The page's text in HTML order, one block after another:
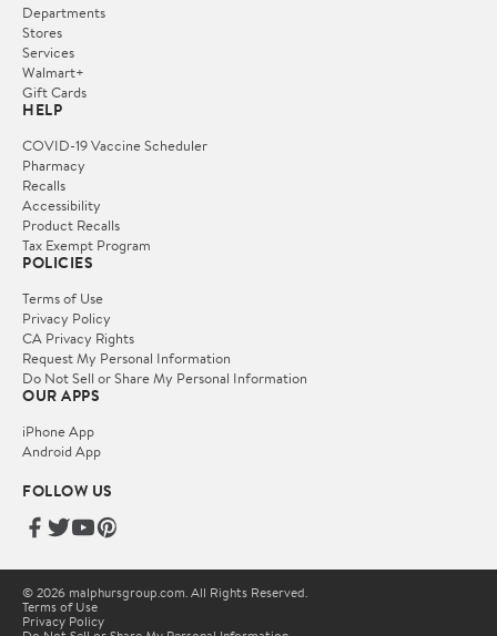
Departments
Stores
Services
Walmart+
Gift Cards
HELP
COVID-19 Vaccine Scheduler
Pharmacy
Recalls
Accessibility
Product Recalls
Tax Exempt Program
POLICIES
Terms of Use
Privacy Policy
CA Privacy Rights
Request My Personal Information
Do Not Sell or Share My Personal Information
OUR APPS
iPhone App
Android App
FOLLOW US
© 2026 malphursgroup.com. All Rights Reserved.
Terms of Use
Privacy Policy